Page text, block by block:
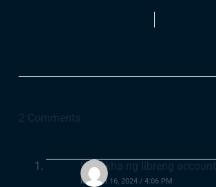
2 Comments
Lumikha ng libreng account
MARCH 16, 2024 / 4:06 PM